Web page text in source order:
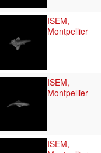
ISEM,
Montpellier
ISEM,
Montpellier
ISEM,